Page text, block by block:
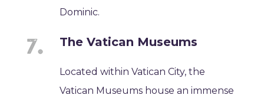
Dominic.
The Vatican Museums
Located within Vatican City, the
Vatican Museums house an immense